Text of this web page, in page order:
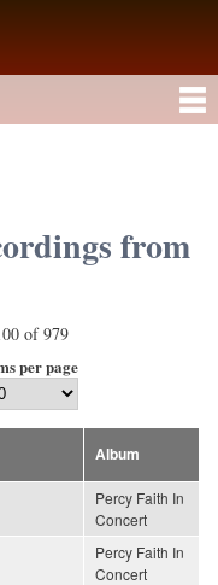
from
of 979
per page
Album
Percy Faith In
Concert
Percy Faith In
Concert